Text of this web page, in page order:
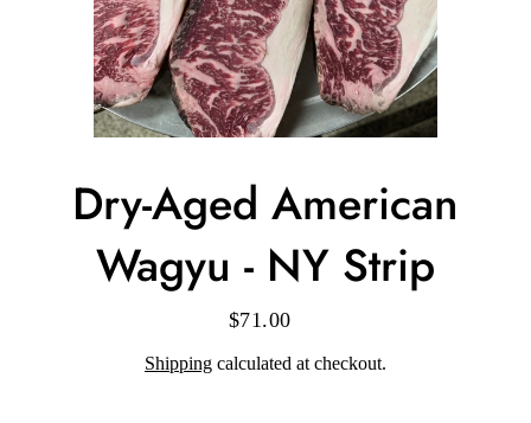
Dry-Aged American
Wagyu - NY Strip
Regular
$71.00
Shipping calculated at checkout.